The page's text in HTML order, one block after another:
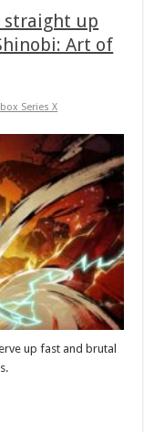
straight up
Art of
Series X
up fast and brutal